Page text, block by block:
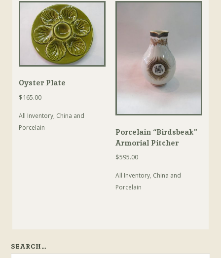
Oyster Plate
$165.00
All Inventory, China and
Porcelain
Porcelain “Birdsbeak”
Armorial Pitcher
$595.00
All Inventory, China and
Porcelain
SEARCH…